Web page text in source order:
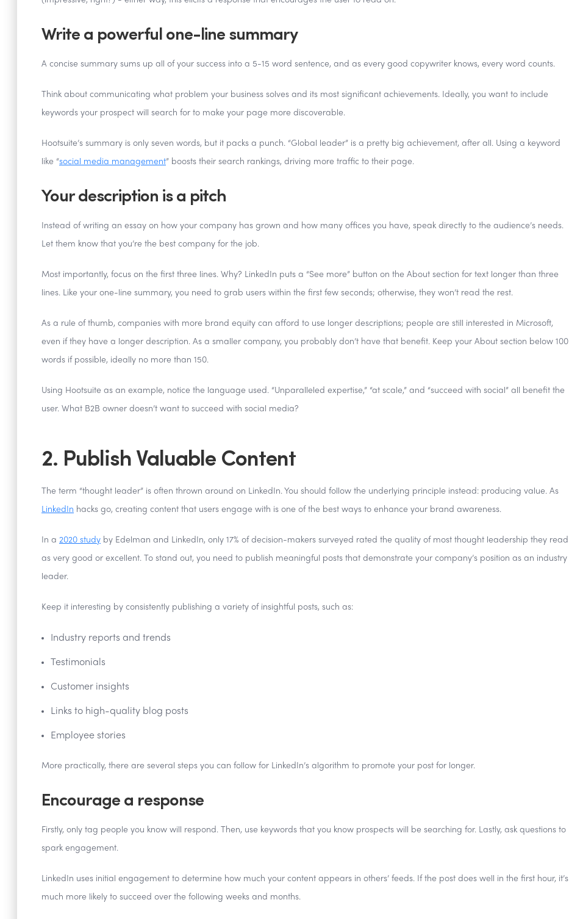
Write a powerful one-line summary
A concise summary sums up all of your success into a 5-15 word sentence, and as every good copywriter knows, every word counts.
Think about communicating what problem your business solves and its most significant achievements. Ideally, you want to include
keywords your prospect will search for to make your page more discoverable.
Hootsuite’s summary is only seven words, but it packs a punch. “Global leader” is a pretty big achievement, after all. Using a keyword
like “social media management” boosts their search rankings, driving more traffic to their page.
Your description is a pitch
Instead of writing an essay on how your company has grown and how many offices you have, speak directly to the audience’s needs.
Let them know that you’re the best company for the job.
Most importantly, focus on the first three lines. Why? LinkedIn puts a “See more” button on the About section for text longer than three
lines. Like your one-line summary, you need to grab users within the first few seconds; otherwise, they won’t read the rest.
As a rule of thumb, companies with more brand equity can afford to use longer descriptions; people are still interested in Microsoft,
even if they have a longer description. As a smaller company, you probably don’t have that benefit. Keep your About section below 100
words if possible, ideally no more than 150.
Using Hootsuite as an example, notice the language used. “Unparalleled expertise,” “at scale,” and “succeed with social” all benefit the
user. What B2B owner doesn’t want to succeed with social media?
2. Publish Valuable Content
The term “thought leader” is often thrown around on LinkedIn. You should follow the underlying principle instead: producing value. As
LinkedIn hacks go, creating content that users engage with is one of the best ways to enhance your brand awareness.
In a 2020 study by Edelman and LinkedIn, only 17% of decision-makers surveyed rated the quality of most thought leadership they read
as very good or excellent. To stand out, you need to publish meaningful posts that demonstrate your company’s position as an industry
leader.
Keep it interesting by consistently publishing a variety of insightful posts, such as:
Industry reports and trends
Testimonials
Customer insights
Links to high-quality blog posts
Employee stories
More practically, there are several steps you can follow for LinkedIn’s algorithm to promote your post for longer.
Encourage a response
Firstly, only tag people you know will respond. Then, use keywords that you know prospects will be searching for. Lastly, ask questions to
spark engagement.
LinkedIn uses initial engagement to determine how much your content appears in others’ feeds. If the post does well in the first hour, it’s
much more likely to succeed over the following weeks and months.